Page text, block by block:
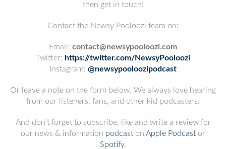
then get in touch!
Contact the Newsy Pooloozi team on:
Email: contact@newsypooloozi.com
Twitter: https://twitter.com/NewsyPooloozi
Instagram: @newsypooloozipodcast
Or leave a note on the form below. We always love hearing
from our listeners, fans, and other kid podcasters.
And don’t forget to subscribe, like and write a review for
our news & information podcast on Apple Podcast or
Spotify.